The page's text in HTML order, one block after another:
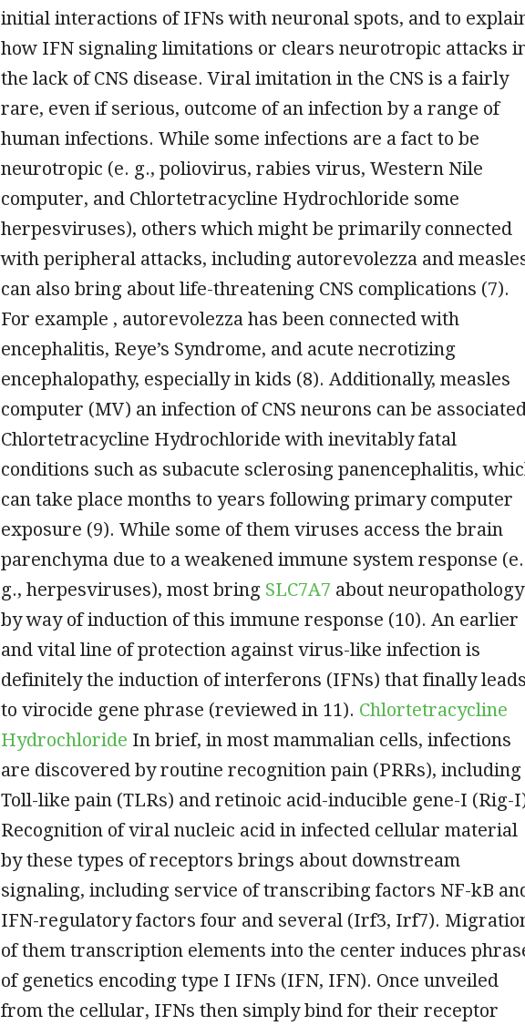
initial interactions of IFNs with neuronal spots, and to
how IFN signaling limitations or clears neurotropic attacks
the lack of CNS disease. Viral imitation in the CNS is a fairly
rare, even if serious, outcome of an infection by a range of
human infections. While some infections are a fact to be
neurotropic (e. g., poliovirus, rabies virus, Western Nile
computer, and Chlortetracycline Hydrochloride some
herpesviruses), others which might be primarily connected
with peripheral attacks, including autorevolezza and
can also bring about life-threatening CNS complications (7).
For example , autorevolezza has been connected with
encephalitis, Reye’s Syndrome, and acute necrotizing
encephalopathy, especially in kids (8). Additionally, measles
computer (MV) an infection of CNS neurons can be
Chlortetracycline Hydrochloride with inevitably fatal
conditions such as subacute sclerosing panencephalitis,
can take place months to years following primary computer
exposure (9). While some of them viruses access the brain
parenchyma due to a weakened immune system response (e.
g., herpesviruses), most bring SLC7A7 about neuropathology
by way of induction of this immune response (10). An earlier
and vital line of protection against virus-like infection is
definitely the induction of interferons (IFNs) that finally leads
to virocide gene phrase (reviewed in 11). Chlortetracycline
Hydrochloride In brief, in most mammalian cells, infections
are discovered by routine recognition pain (PRRs), including
Toll-like pain (TLRs) and retinoic acid-inducible gene-I (Rig-
Recognition of viral nucleic acid in infected cellular material
by these types of receptors brings about downstream
signaling, including service of transcribing factors NF-kB
IFN-regulatory factors four and several (Irf3, Irf7).
of them transcription elements into the center induces
of genetics encoding type I IFNs (IFN, IFN). Once unveiled
from the cellular, IFNs then simply bind for their receptor